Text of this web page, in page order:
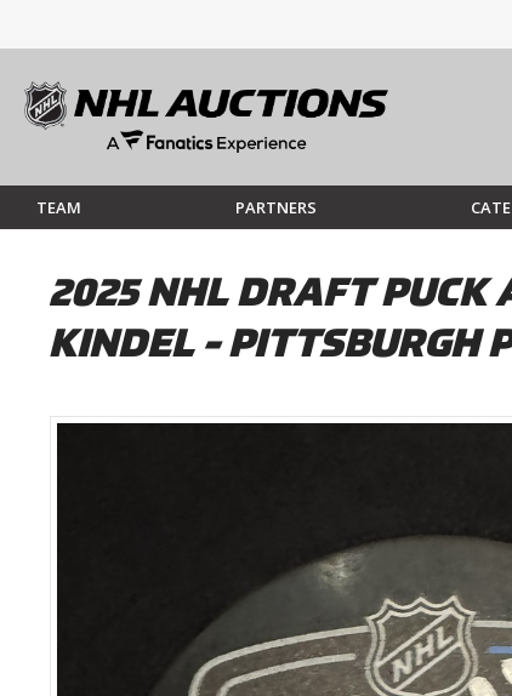
TEAM PARTNERS
2025 NHL DRAFT PUCK
KINDEL - PITTSBURGH